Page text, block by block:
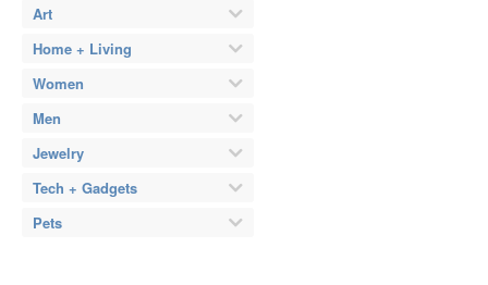
Art
Home + Living
Women
Men
Jewelry
Tech + Gadgets
Pets